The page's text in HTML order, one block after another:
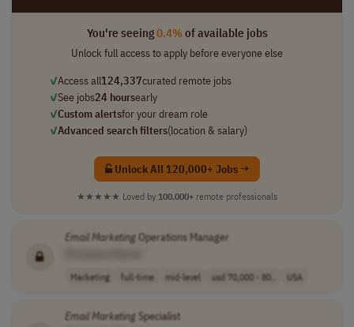
You're seeing0.4%of available jobs
Unlock full access to apply before everyone else
✓Access all124,337curated remote jobs
✓See jobs24 hoursearly
✓Custom alertsfor your dream role
✓Advanced search filters(location & salary)
Unlock All 120,000+ Jobs →
★★★★★ Loved by 100,000+ remote professionals
Email MarketingOperations Manager
Marketing full-time mid-level usd 70,000 - 80.. USA
EmailMarketingSpecialist